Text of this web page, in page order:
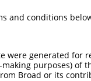
and conditions
were generated
purposes) of
Broad or its